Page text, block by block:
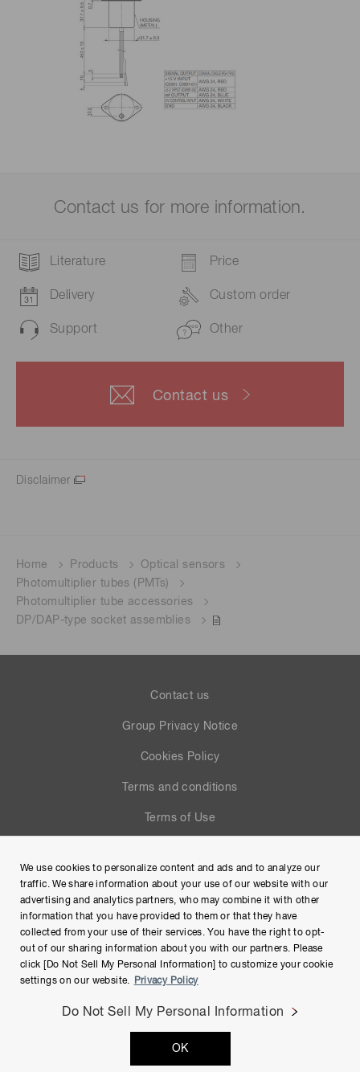
Contact us for more information.
Literature Price
Delivery Custom order
Support Other
Contact us
Disclaimer
Home Products
Optical sensors
Photomultiplier tubes (PMTs)
Photomultiplier tube accessories
DP/DAP-type socket assemblies
Contact us
Group Privacy Notice
Cookies Policy
Terms and conditions
Terms of Use
Site Map
Copyright © Hamamatsu Photonics K.K. and its affiliates. All
Rights Reserved.
We use cookies to personalize content and ads and to analyze our
traffic. We share information about your use of our website with our
advertising and analytics partners, who may combine it with other
information that you have provided to them or that they have
collected from your use of their services. You have the right to opt-
out of our sharing information about you with our partners. Please
click [Do Not Sell My Personal Information] to customize your cookie
settings on our website.
Privacy Policy
Do Not Sell My Personal Information
OK